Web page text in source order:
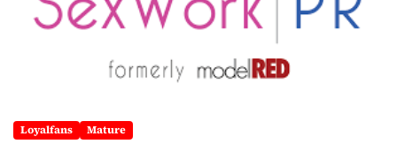
Loyalfans Mature